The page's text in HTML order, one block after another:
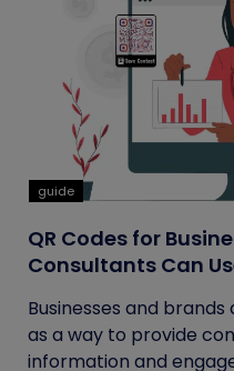
guide
QR Codes for
Consultants Can
Businesses and
as a way to provide
information and